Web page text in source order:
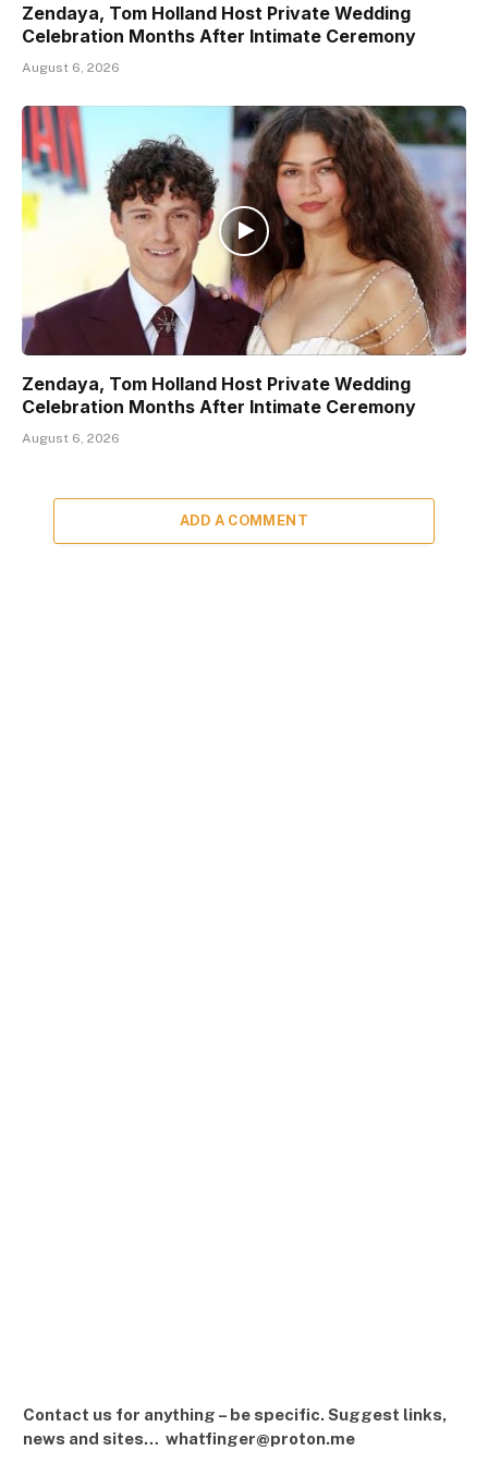
Zendaya, Tom Holland Host Private Wedding
Celebration Months After Intimate Ceremony
August 6, 2026
Zendaya, Tom Holland Host Private Wedding
Celebration Months After Intimate Ceremony
August 6, 2026
ADD A COMMENT
Contact us for anything – be specific. Suggest links,
news and sites… whatfinger@proton.me